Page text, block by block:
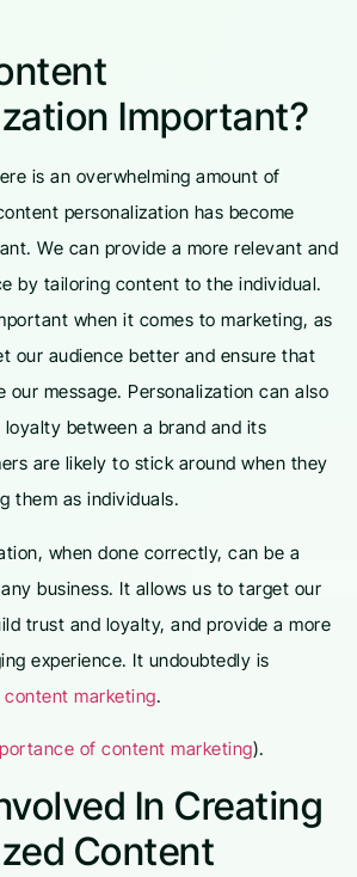
Important?
is an overwhelming amount of
personalization has become
We can provide a more relevant and
by tailoring content to the individual.
when it comes to marketing, as
our audience better and ensure that
our message. Personalization can also
between a brand and its
are likely to stick around when they
them as individuals.
when done correctly, can be a
business. It allows us to target our
trust and loyalty, and provide a more
experience. It undoubtedly is
content marketing.
of content marketing).
In Creating
Content